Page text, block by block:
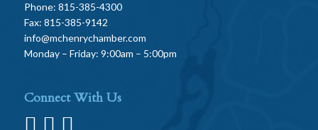
Phone: 815-385-4300
Fax: 815-385-9142
info@mchenrychamber.com
Monday – Friday: 9:00am – 5:00pm
Connect With Us